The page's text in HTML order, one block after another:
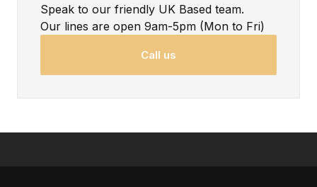
Speak to our friendly UK Based team.
Our lines are open 9am-5pm (Mon to Fri)
Call us